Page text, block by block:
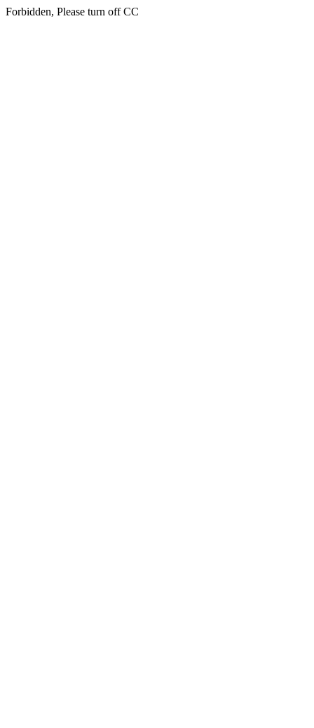
Forbidden, Please turn off CC